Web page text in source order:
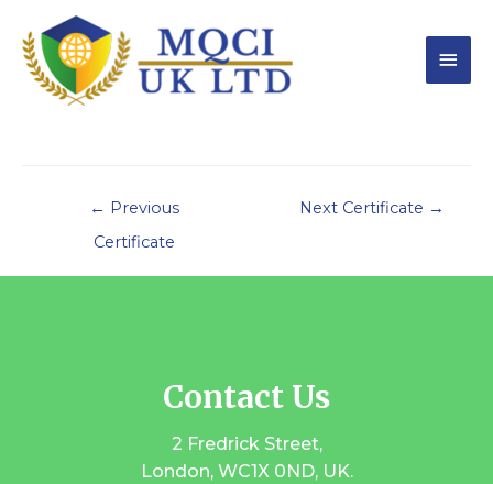
← Previous
Certificate
Next Certificate →
Contact Us
2 Fredrick Street,
London, WC1X 0ND, UK.